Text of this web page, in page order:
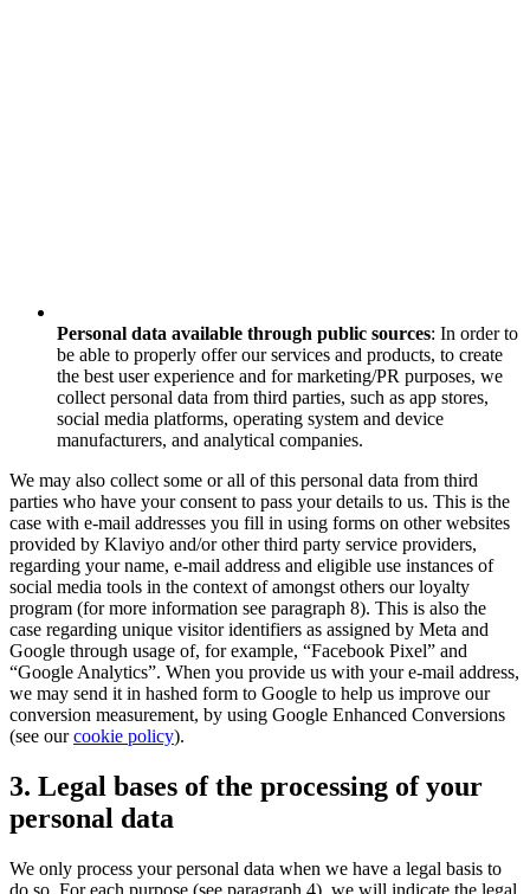
Personal data available through public sources: In order to
be able to properly offer our services and products, to create
the best user experience and for marketing/PR purposes, we
collect personal data from third parties, such as app stores,
social media platforms, operating system and device
manufacturers, and analytical companies.
We may also collect some or all of this personal data from third
parties who have your consent to pass your details to us. This is the
case with e-mail addresses you fill in using forms on other websites
provided by Klaviyo and/or other third party service providers,
regarding your name, e-mail address and eligible use instances of
social media tools in the context of amongst others our loyalty
program (for more information see paragraph 8). This is also the
case regarding unique visitor identifiers as assigned by Meta and
Google through usage of, for example, “Facebook Pixel” and
“Google Analytics”. When you provide us with your e-mail address,
we may send it in hashed form to Google to help us improve our
conversion measurement, by using Google Enhanced Conversions
(see ourcookie policy).
3. Legal bases of the processing of your
personal data
We only process your personal data when we have a legal basis to
do so. For each purpose (see paragraph 4), we will indicate the legal